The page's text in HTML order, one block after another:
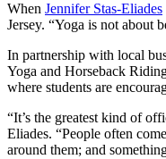
When Jennifer Stas-Eliades
Jersey. “Yoga is not about
In partnership with local
Yoga and Horseback
where students are
“It’s the greatest kind of
Eliades. “People often
around them; and